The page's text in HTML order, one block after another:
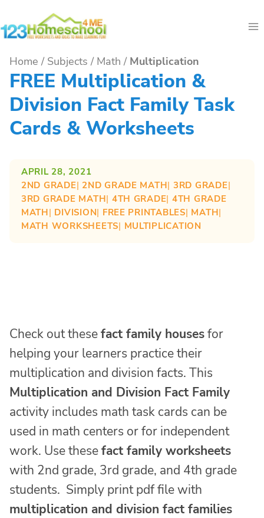
to
Home / Subjects / Math / Multiplication
FREE Multiplication &
Division Fact Family Task
Cards & Worksheets
APRIL 28, 2021
2ND GRADE| 2ND GRADE MATH| 3RD GRADE
3RD GRADE MATH| 4TH GRADE| 4TH GRADE
MATH| DIVISION| FREE PRINTABLES| MATH
MATH WORKSHEETS| MULTIPLICATION
Check out thesefact family housesfor
helping your learners practice their
multiplication and division facts. This
Multiplication and Division Fact Family
activity includes math task cards can be
used in math centers or for independent
work. Use thesefact family worksheets
with 2nd grade, 3rd grade, and 4th grade
students. Simply print pdf file with
multiplication and division fact families